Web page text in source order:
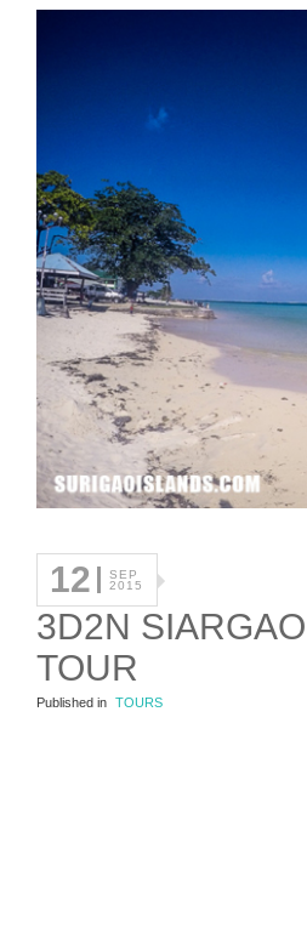
12
SEP
2015
3D2N
TOUR
Published in TOURS